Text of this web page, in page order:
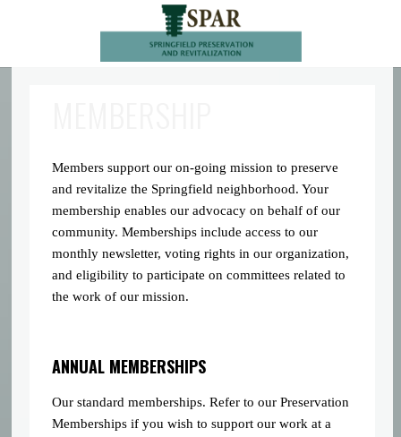
Members support our on-going mission to preserve
and revitalize the Springfield neighborhood. Your
membership enables our advocacy on behalf of our
community. Memberships include access to our
monthly newsletter, voting rights in our organization,
and eligibility to participate on committees related to
the work of our mission.
ANNUAL MEMBERSHIPS
Our standard memberships. Refer to our Preservation
Memberships if you wish to support our work at a